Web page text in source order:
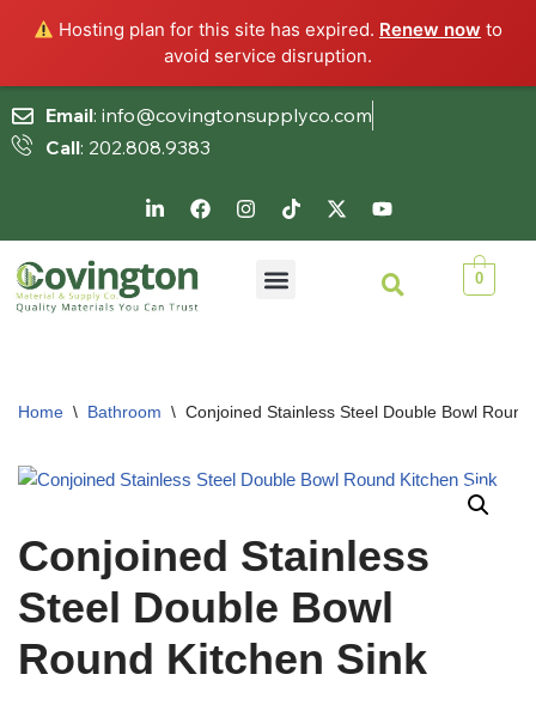
Hosting plan for this site has expired. Renew now to
avoid service disruption.
Skip
Email: info@covingtonsupplyco.com
Call: 202.808.9383
0
Home \ Bathroom \ Conjoined Stainless Steel Double Bowl
Conjoined Stainless
Steel Double Bowl
Round Kitchen Sink